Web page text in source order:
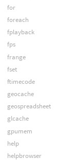
for
foreach
fplayback
fps
frange
fset
ftimecode
geocache
geospreadsheet
glcache
gpumem
help
helpbrowser